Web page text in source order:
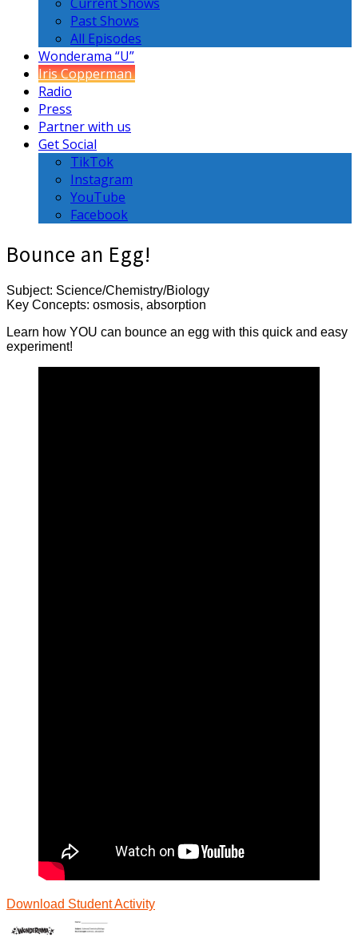
Past Shows
All Episodes
Wonderama “U”
Iris Copperman
Radio
Press
Partner with us
Get Social
TikTok
Instagram
YouTube
Facebook
Bounce an Egg!
Subject: Science/Chemistry/Biology
Key Concepts: osmosis, absorption
Learn how YOU can bounce an egg with this quick and easy
experiment!
Download StudentActivity